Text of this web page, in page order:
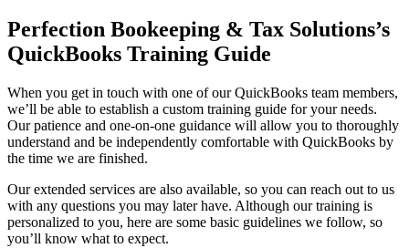
Perfection Bookeeping & Tax Solutions’s
QuickBooks Training Guide
When you get in touch with one of our QuickBooks team members,
we’ll be able to establish a custom training guide for your needs.
Our patience and one-on-one guidance will allow you to thoroughly
understand and be independently comfortable with QuickBooks by
the time we are finished.
Our extended services are also available, so you can reach out to us
with any questions you may later have. Although our training is
personalized to you, here are some basic guidelines we follow, so
you’ll know what to expect.